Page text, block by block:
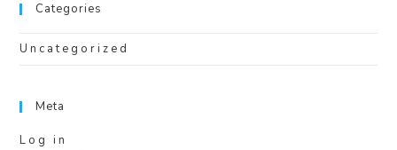
Categories
Uncategorized
Meta
Log in